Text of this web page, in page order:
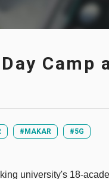
#MAKAR #5G
university's 18-